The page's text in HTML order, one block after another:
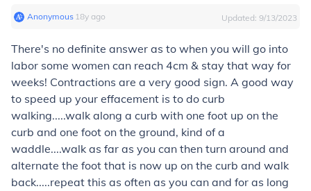
Anonymous∙ 18y ago Updated: 9/13/2023
There's no definite answer as to when you will go into
labor some women can reach 4cm & stay that way for
weeks! Contractions are a very good sign. A good way
to speed up your effacement is to do curb
walking.....walk along a curb with one foot up on the
curb and one foot on the ground, kind of a
waddle....walk as far as you can then turn around and
alternate the foot that is now up on the curb and walk
back.....repeat this as often as you can and for as long